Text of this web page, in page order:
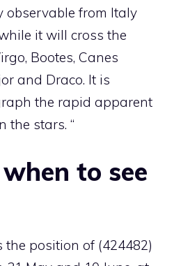
observable from Italy
it will cross the
Bootes, Canes
and Draco. It is
the rapid apparent
the stars. “
to see
position of (424482)